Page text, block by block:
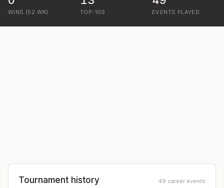
WINS (52 WK) TOP-10S EVENTS PLAYED
Tournament history 49 career events